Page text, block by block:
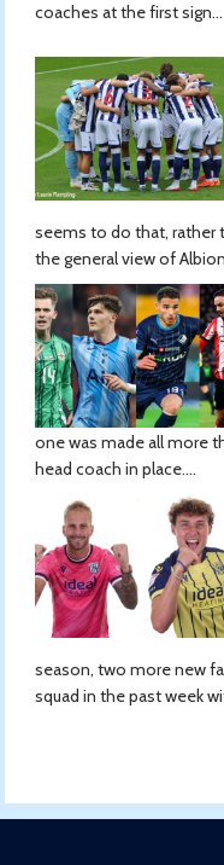
coaches at the first sign...
seems to do that, rather
the general view of
one was made all more
head coach in place....
season, two more new
squad in the past week